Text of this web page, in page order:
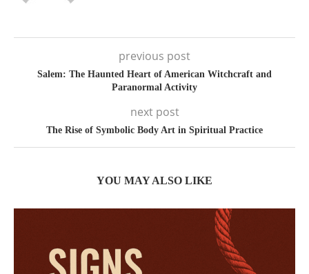
previous post
Salem: The Haunted Heart of American Witchcraft and
Paranormal Activity
next post
The Rise of Symbolic Body Art in Spiritual Practice
YOU MAY ALSO LIKE